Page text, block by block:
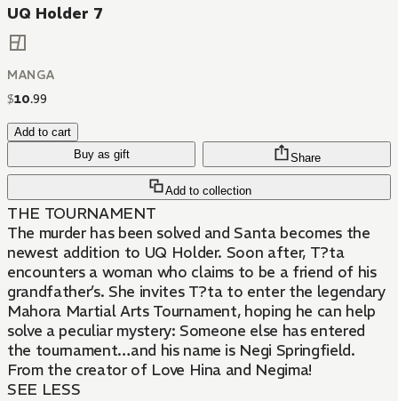
UQ Holder 7
MANGA
$10.99
Add to cart
Buy as gift
Add to collection
Share
THE TOURNAMENT
The murder has been solved and Santa becomes the
newest addition to UQ Holder. Soon after, T?ta
encounters a woman who claims to be a friend of his
grandfather’s. She invites T?ta to enter the legendary
Mahora Martial Arts Tournament, hoping he can help
solve a peculiar mystery: Someone else has entered
the tournament…and his name is Negi Springfield.
From the creator of Love Hina and Negima!
SEE LESS